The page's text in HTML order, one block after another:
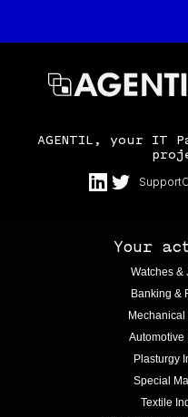
AGENTIL, your IT
Support
Your
Watches &
Banking &
Mechanical
Automotive
Plasturgy
Special
Textile